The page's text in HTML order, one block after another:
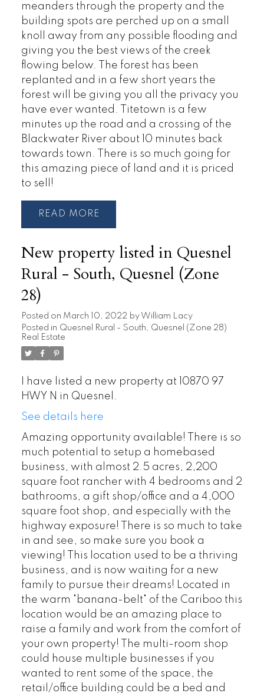
meanders through the property and the
building spots are perched up on a small
knoll away from any possible flooding and
giving you the best views of the creek
flowing below. The forest has been
replanted and in a few short years the
forest will be giving you all the privacy you
have ever wanted. Titetown is a few
minutes up the road and a crossing of the
Blackwater River about 10 minutes back
towards town. There is so much going for
this amazing piece of land and it is priced
to sell!
READ
New property listed in Quesnel
Rural - South, Quesnel (Zone
28)
Posted on March 10, 2022 by William Lacy
Posted in Quesnel Rural - South, Quesnel (Zone 28)
Real Estate
I have listed a new property at 10870 97
HWY N in Quesnel.
See details here
Amazing opportunity available! There is so
much potential to setup a homebased
business, with almost 2.5 acres, 2,200
square foot rancher with 4 bedrooms and 2
bathrooms, a gift shop/office and a 4,000
square foot shop, and especially with the
highway exposure! There is so much to take
in and see, so make sure you book a
viewing! This location used to be a thriving
business, and is now waiting for a new
family to pursue their dreams! Located in
the warm "banana-belt" of the Cariboo this
location would be an amazing place to
raise a family and work from the comfort of
your own property! The multi-room shop
could house multiple businesses if you
wanted to rent some of the space, the
retail/office building could be a bed and